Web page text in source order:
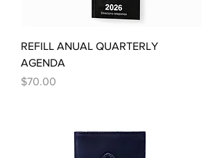
REFILL ANUAL QUARTERLY
AGENDA
Price
$70.00